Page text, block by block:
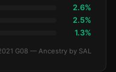
2.6%
2.5%
1.3%
G08 — Ancestry by SAL